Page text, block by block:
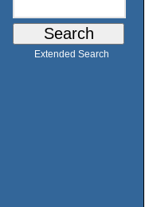
Extended Search